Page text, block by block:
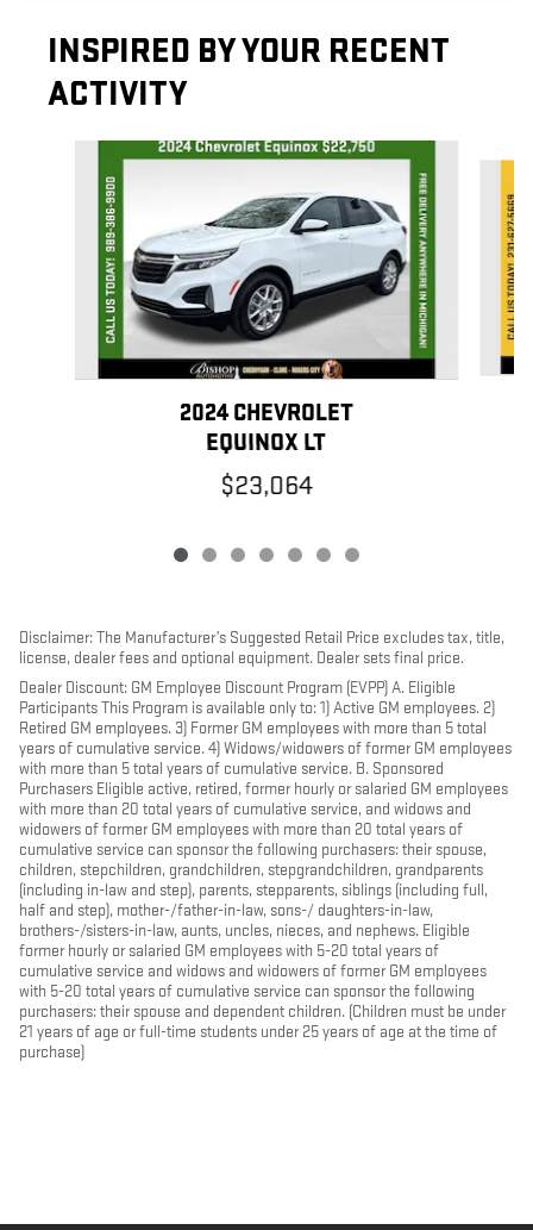
INSPIRED BY YOUR RECENT
ACTIVITY
2024 CHEVROLET
EQUINOX LT
$23,064
Disclaimer: The Manufacturer’s Suggested Retail Price excludes tax, title,
license, dealer fees and optional equipment. Dealer sets final price.
Dealer Discount: GM Employee Discount Program (EVPP) A. Eligible
Participants This Program is available only to: 1) Active GM employees. 2)
Retired GM employees. 3) Former GM employees with more than 5 total
years of cumulative service. 4) Widows/widowers of former GM employees
with more than 5 total years of cumulative service. B. Sponsored
Purchasers Eligible active, retired, former hourly or salaried GM employees
with more than 20 total years of cumulative service, and widows and
widowers of former GM employees with more than 20 total years of
cumulative service can sponsor the following purchasers: their spouse,
children, stepchildren, grandchildren, stepgrandchildren, grandparents
(including in-law and step), parents, stepparents, siblings (including full,
half and step), mother-/father-in-law, sons-/ daughters-in-law,
brothers-/sisters-in-law, aunts, uncles, nieces, and nephews. Eligible
former hourly or salaried GM employees with 5-20 total years of
cumulative service and widows and widowers of former GM employees
with 5-20 total years of cumulative service can sponsor the following
purchasers: their spouse and dependent children. (Children must be under
21 years of age or full-time students under 25 years of age at the time of
purchase)